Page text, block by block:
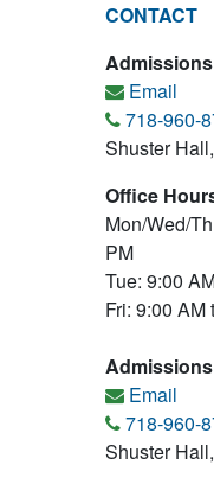
CONTACT
Email
718-960-
Shuster
Office
Mon/Wed/
PM
Tue: 9:00
Fri: 9:00 AM
Email
718-960-
Shuster